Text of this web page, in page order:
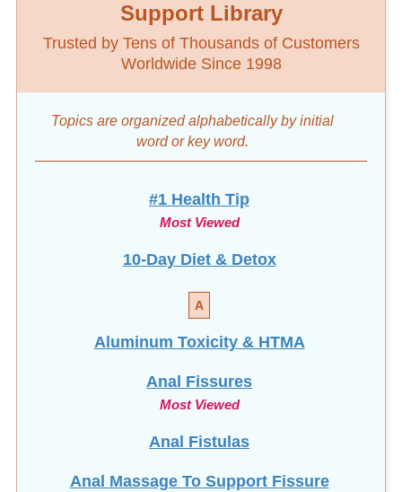
Support Library
Trusted by Tens of Thousands of Customers
Worldwide Since 1998
Topics are organized alphabetically by initial
wordor key word.
#1 Health Tip
Most Viewed
10-Day Diet & Detox
A
Aluminum Toxicity & HTMA
Anal Fissures
Most Viewed
Anal Fistulas
Anal Massage To Support Fissure